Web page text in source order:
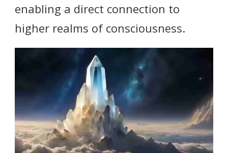
enabling a direct connection to
higher realms of consciousness.